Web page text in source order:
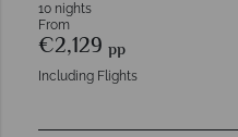
10 nights
From
€2,129 pp
Including Flights